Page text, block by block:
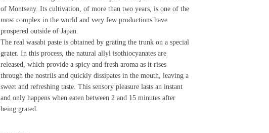
of Montseny. Its cultivation, of more than two years, is one of the
most complex in the world and very few productions have
prospered outside of Japan.
The real wasabi paste is obtained by grating the trunk on a special
grater. In this process, the natural allyl isothiocyanates are
released, which provide a spicy and fresh aroma as it rises
through the nostrils and quickly dissipates in the mouth, leaving a
sweet and refreshing taste. This sensory pleasure lasts an instant
and only happens when eaten between 2 and 15 minutes after
being grated.